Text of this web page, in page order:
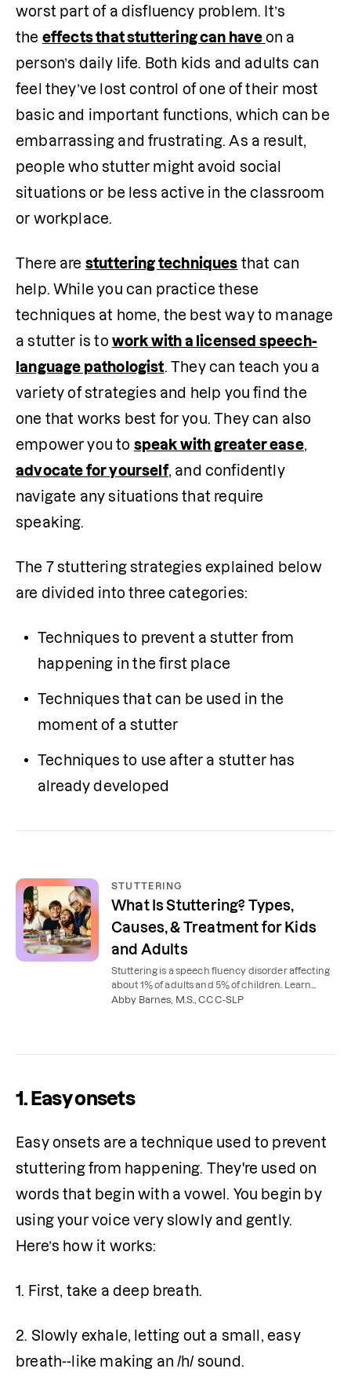
worst part of a disfluency problem. It’s
the effects that stuttering can have on a
person’s daily life. Both kids and adults can
feel they’ve lost control of one of their most
basic and important functions, which can be
embarrassing and frustrating. As a result,
people who stutter might avoid social
situations or be less active in the classroom
or workplace.
There are stuttering techniques that can
help. While you can practice these
techniques at home, the best way to manage
a stutter is to work with a licensed speech-
language pathologist. They can teach you a
variety of strategies and help you find the
one that works best for you. They can also
empower you to speak with greater ease
advocate for yourself, and confidently
navigate any situations that require
speaking.
The 7 stuttering strategies explained below
are divided into three categories:
Techniques to prevent a stutter from
happening in the first place
Techniques that can be used in the
moment of a stutter
Techniques to use after a stutter has
already developed
STUTTERING
What Is Stuttering? Types,
Causes, & Treatment for Kids
and Adults
Stuttering is a speech fluency disorder affecting
about 1% of adults and 5% of children. Learn
what causes stuttering, the 3 types, and how
Abby Barnes, M.S., CCC-SLP
1. Easy onsets
Easy onsets are a technique used to prevent
stuttering from happening. They're used on
words that begin with a vowel. You begin by
using your voice very slowly and gently.
Here’s how it works:
1. First, take a deep breath.
2. Slowly exhale, letting out a small, easy
breath--like making an /h/ sound.